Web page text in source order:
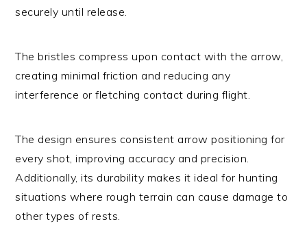
securely until release.
The bristles compress upon contact with the arrow,
creating minimal friction and reducing any
interference or fletching contact during flight.
The design ensures consistent arrow positioning for
every shot, improving accuracy and precision.
Additionally, its durability makes it ideal for hunting
situations where rough terrain can cause damage to
other types of rests.